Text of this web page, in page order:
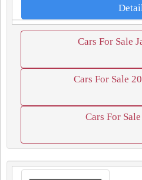
Cars For Sale
Cars For Sale
Cars For